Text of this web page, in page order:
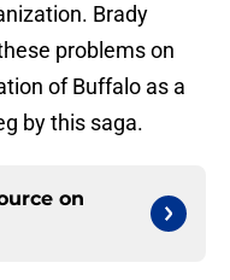
Brady
problems on
of Buffalo as a
by this saga.
on